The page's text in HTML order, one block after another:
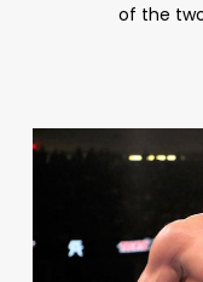
of the